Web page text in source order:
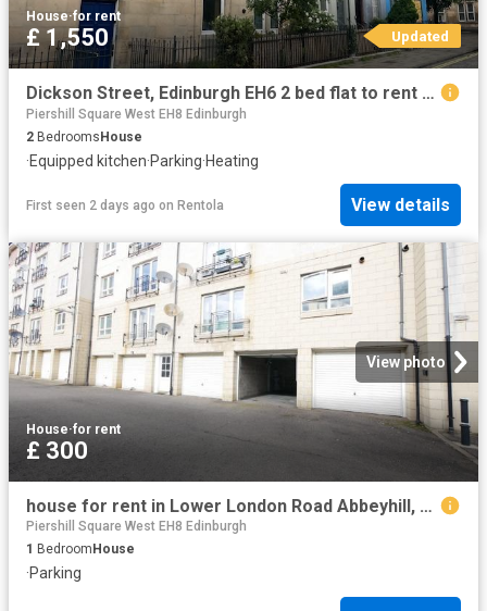
House·for rent
£ 1,550 Updated
Dickson Street, Edinburgh EH6 2 bed flat to rent £1,550 pcm £358 pw
Piershill Square West EH8 Edinburgh
2 BedroomsHouse
·Equipped kitchen·Parking·Heating
First seen 2 days ago on Rentola View details
View photo
House·for rent
£ 300
house for rent in Lower London Road Abbeyhill, Edinburgh
Piershill Square West EH8 Edinburgh
1 Bedroom House
·Parking